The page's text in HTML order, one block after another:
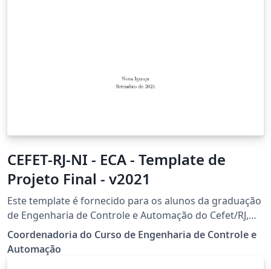
CEFET-RJ-NI - ECA - Template de
Projeto Final - v2021
Este template é fornecido para os alunos da graduação
de Engenharia de Controle e Automação do Cefet/RJ,
campus Nova Iguaçu, realizarem o seu Projeto Final de
curso.
Coordenadoria do Curso de Engenharia de Controle e
Automação